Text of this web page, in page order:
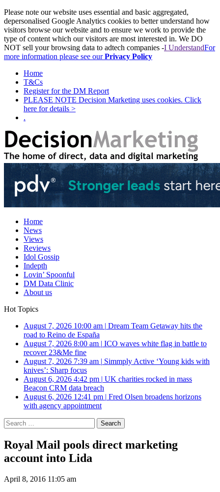
Please note our website uses essential and basic aggregated,
depersonalised Google Analytics cookies to better understand how
visitors browse our website and to ensure we work to provide the
type of content which our visitors are most interested in. We DO
NOT sell your browsing data to adtech companies -I UnderstandFor
more information please see ourPrivacy Policy
Home
T&Cs
Register for the DM Report
PLEASE NOTE Decision Marketing uses cookies. Click
here for details >
.
Home
News
Views
Reviews
Idol Gossip
Indepth
Lovin’ Spoonful
DM Data Clinic
About us
Hot Topics
August 7, 2026 10:00 am | Dream Team Getaway hits the
road to Reino de España
August 7, 2026 8:00 am | ICO waves white flag in battle to
recover 23&Me fine
August 7, 2026 7:39 am | Simmply Active ‘Young kids with
knives’: Sharp focus
August 6, 2026 4:42 pm | UK charities rocked in mass
Beacon CRM data breach
August 6, 2026 12:41 pm | Fred Olsen broadens horizons
with agency appointment
Search
for:
Royal Mail pools direct marketing
account into Lida
April 8, 2016 11:05 am